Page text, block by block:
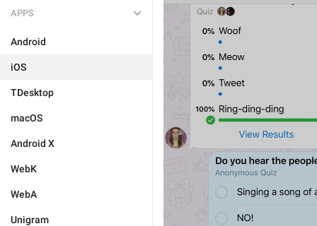
APPS
Android
iOS
TDesktop
macOS
Android X
WebK
WebA
Unigram